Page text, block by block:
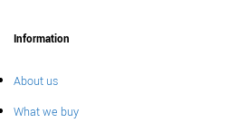
Information
About us
What we buy